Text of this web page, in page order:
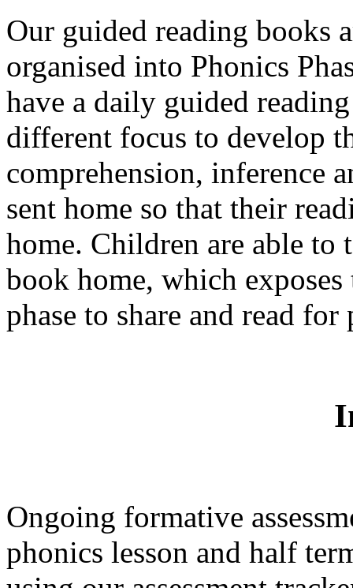
Our guided reading books
organised into Phonics
have a daily guided
different focus to develop
comprehension, inference
sent home so that their
home. Children are able to
book home, which
phase to share and read
Ongoing formative
phonics lesson and half